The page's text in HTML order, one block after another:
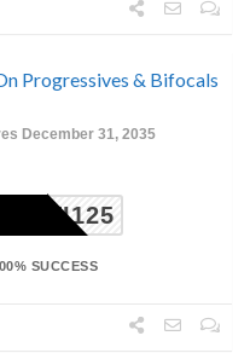
Progressives & Bifocals
December 31, 2035
MULTI125
SUCCESS